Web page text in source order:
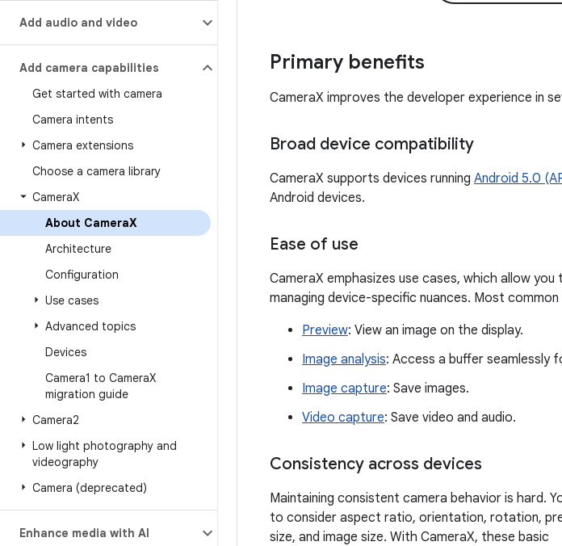
Add audio and video
Add camera capabilities
Get started with camera
Camera intents
Camera extensions
Choose a camera library
CameraX
About CameraX
Architecture
Configuration
Use cases
Advanced topics
Devices
Camera1 to CameraX
migration guide
Camera2
Low light photography and
videography
Camera (deprecated)
Enhance media with AI
Primary benefits
CameraX improves the developer experience in
Broad device compatibility
CameraX supports devices running Android 5.0
Android devices.
Ease of use
CameraX emphasizes use cases, which allow
managing device-specific nuances. Most
Preview: View an image on the display.
Image analysis: Access a buffer seamlessly
Image capture: Save images.
Video capture: Save video and audio.
Consistency across devices
Maintaining consistent camera behavior is hard.
to consider aspect ratio, orientation, rotation,
size, and image size. With CameraX, these basic